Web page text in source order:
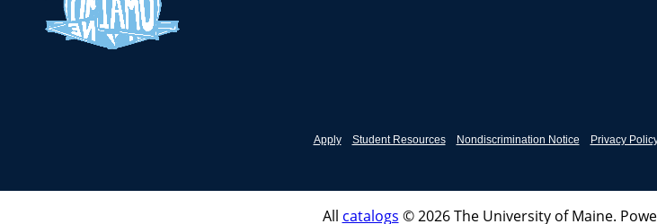
Apply Student Resources Nondiscrimination Notice Privacy
All catalogs © 2026 The University of Maine.